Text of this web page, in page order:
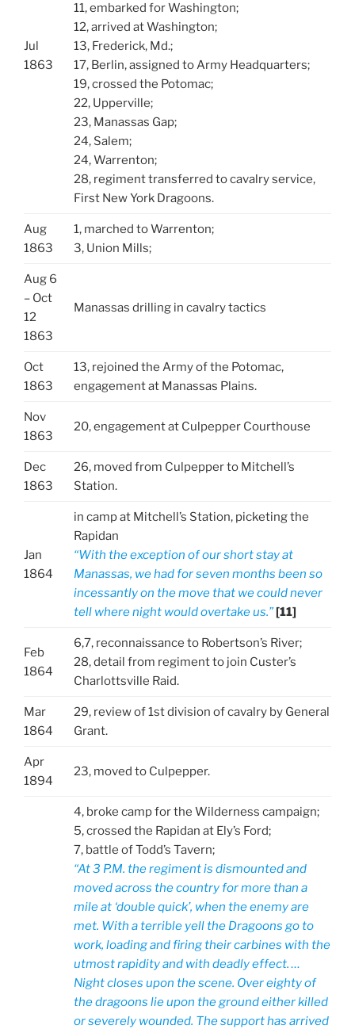
Jul
1863
11, embarked for Washington;
12, arrived at Washington;
13, Frederick, Md.;
17, Berlin, assigned to Army Headquarters;
19, crossed the Potomac;
22, Upperville;
23, Manassas Gap;
24, Salem;
24, Warrenton;
28, regiment transferred to cavalry service,
First New York Dragoons.
Aug
1863
1, marched to Warrenton;
3, Union Mills;
Aug 6
– Oct
12
1863
Manassas drilling in cavalry tactics
Oct
1863
13, rejoined the Army of the Potomac,
engagement at Manassas Plains.
Nov
1863
20, engagement at Culpepper Courthouse
Dec
1863
26, moved from Culpepper to Mitchell’s
Station.
Jan
1864
in camp at Mitchell’s Station, picketing the
Rapidan
“With the exception of our short stay at
Manassas, we had for seven months been so
incessantly on the move that we could never
tell where night would overtake us.”[11]
Feb
1864
6,7, reconnaissance to Robertson’s River;
28, detail from regiment to join Custer’s
Charlottsville Raid.
Mar
1864
29, review of 1st division of cavalry by General
Grant.
Apr
1894
23, moved to Culpepper.
4, broke camp for the Wilderness campaign;
5, crossed the Rapidan at Ely’s Ford;
7, battle of Todd’s Tavern;
“At 3 P.M. the regiment is dismounted and
moved across the country for more than a
mile at ‘double quick’, when the enemy are
met. With a terrible yell the Dragoons go to
work, loading and firing their carbines with the
utmost rapidity and with deadly effect. …
Night closes upon the scene. Over eighty of
the dragoons lie upon the ground either killed
or severely wounded. The support has arrived